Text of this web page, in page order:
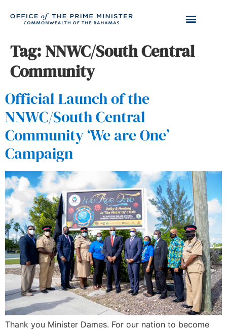
Tag: NNWC/South Central
Community
Official Launch of the
NNWC/South Central
Community ‘We are One’
Campaign
Thank you Minister Dames. For our nation to become